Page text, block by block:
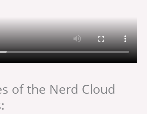
of the Nerd Cloud